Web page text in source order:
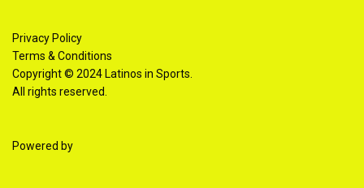
Privacy Policy
Terms & Conditions
Copyright © 2024 Latinos in Sports.
All rights reserved.
Powered by